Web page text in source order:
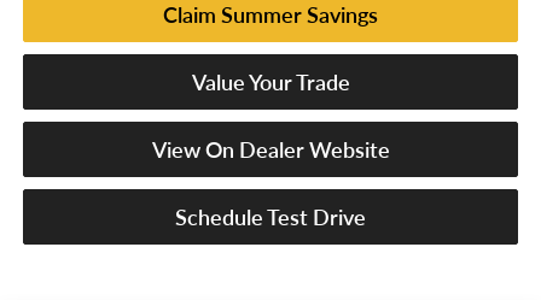
Claim Summer Savings
Value Your Trade
View On Dealer Website
Schedule Test Drive